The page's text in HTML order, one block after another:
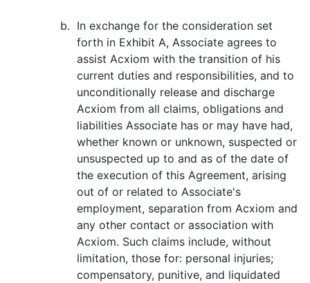
b. In exchange for the consideration set
forth in Exhibit A, Associate agrees to
assist Acxiom with the transition of his
current duties and responsibilities, and to
unconditionally release and discharge
Acxiom from all claims, obligations and
liabilities Associate has or may have had,
whether known or unknown, suspected or
unsuspected up to and as of the date of
the execution of this Agreement, arising
out of or related to Associate's
employment, separation from Acxiom and
any other contact or association with
Acxiom. Such claims include, without
limitation, those for: personal injuries;
compensatory, punitive, and liquidated